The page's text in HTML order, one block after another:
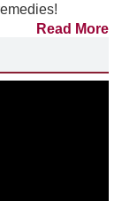
Read More